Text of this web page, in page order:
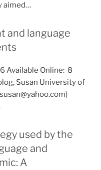
aimed…
and language
Available Online: 8
Susan University of
used by the
and
A